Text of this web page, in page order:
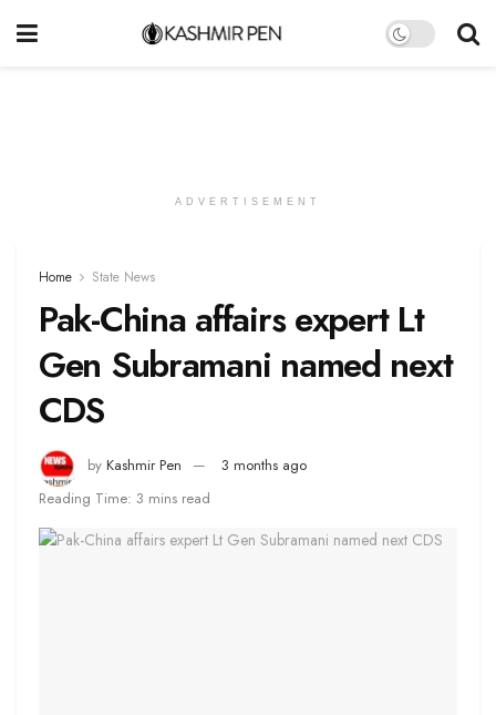
ADVERTISEMENT
Home State News
Pak-China affairs expert Lt
Gen Subramani named next
CDS
by Kashmir Pen
3 months ago
Reading Time: 3 mins read